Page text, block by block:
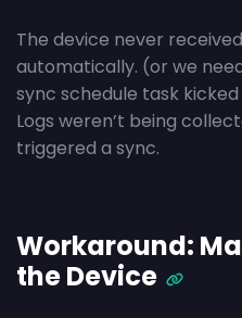
The device never
automatically. (or we
sync schedule task kicked
Logs weren’t being
triggered a sync.
Workaround:
the Device